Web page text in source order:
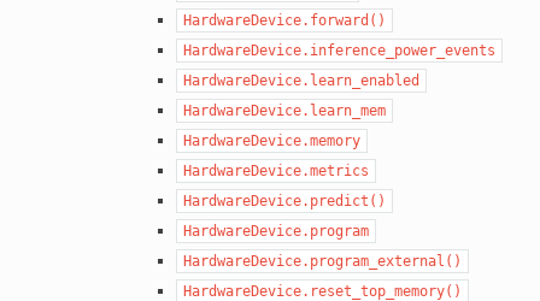
HardwareDevice.forward()
HardwareDevice.inference_power_events
HardwareDevice.learn_enabled
HardwareDevice.learn_mem
HardwareDevice.memory
HardwareDevice.metrics
HardwareDevice.predict()
HardwareDevice.program
HardwareDevice.program_external()
HardwareDevice.reset_top_memory()